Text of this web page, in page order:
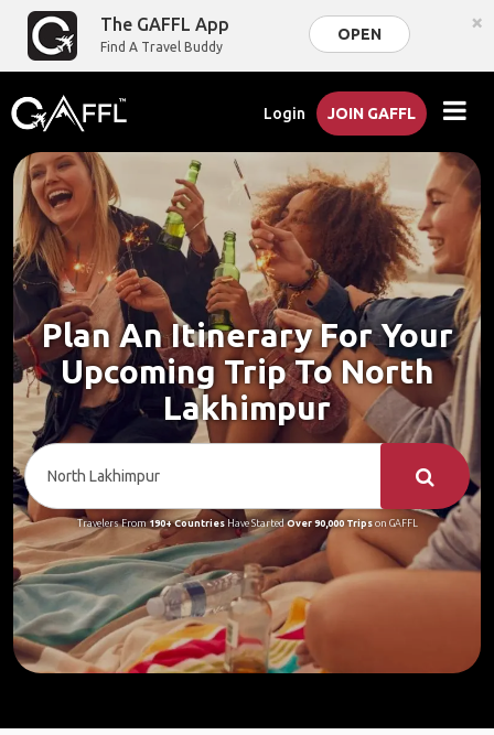
The GAFFL App
Find A Travel Buddy
OPEN ×
Login JOIN GAFFL
Plan An Itinerary For Your
Upcoming Trip To North
Lakhimpur
Travelers From190+ CountriesHave StartedOver 90,000 Tripson GAFFL